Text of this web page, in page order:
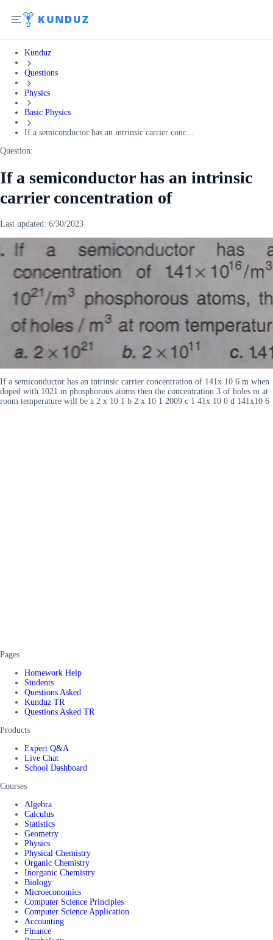
Kunduz
Questions
Physics
Basic Physics
If a semiconductor has an intrinsic carrier conc...
Question:
If a semiconductor has an intrinsic
carrier concentration of
Last updated: 6/30/2023
If a semiconductor has an intrinsic carrier concentration of 141x 10 6 m when
doped with 1021 m phosphorous atoms then the concentration 3 of holes m at
room temperature will be a 2 x 10 1 b 2 x 10 1 2009 c 1 41x 10 0 d 141x10 6
Pages
Homework Help
Students
Questions Asked
Kunduz TR
Questions Asked TR
Products
Expert Q&A
Live Chat
School Dashboard
Courses
Algebra
Calculus
Statistics
Geometry
Physics
Physical Chemistry
Organic Chemistry
Inorganic Chemistry
Biology
Microeconomics
Computer Science Principles
Computer Science Application
Accounting
Finance